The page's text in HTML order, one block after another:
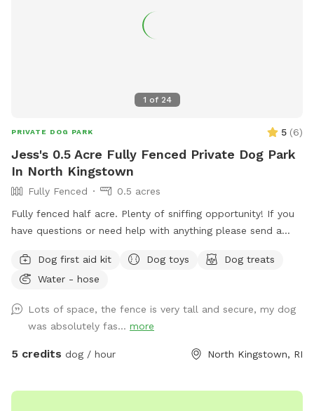
1 of 24
PRIVATE DOG PARK 5 (6)
Jess's 0.5 Acre Fully Fenced Private Dog Park
In North Kingstown
Fully Fenced
0.5 acres
Fully fenced half acre. Plenty of sniffing opportunity! If you
have questions or need help with anything please send a
Dog first aid kit
Dog toys
Dog treats
Water - hose
Lots of space, the fence is very tall and secure, my dog
was absolutely fas... more
5 credits dog / hour North Kingstown, RI